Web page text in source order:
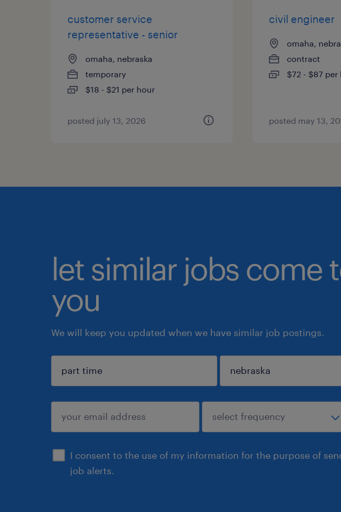
customer service
representative - senior
omaha, nebraska
temporary
$18 - $21 per hour
posted july 13, 2026
civil engineer
omaha,
contract
$72 - $87 per
posted may 13,
let similar jobs come
you
We will keep you updated when we have similar job postings.
I consent to the use of my information for the purpose of
job alerts.
sign up